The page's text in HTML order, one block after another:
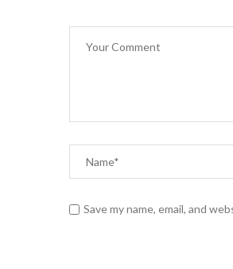
Save my name, email, and